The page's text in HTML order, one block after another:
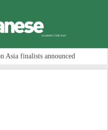
Asia finalists announced